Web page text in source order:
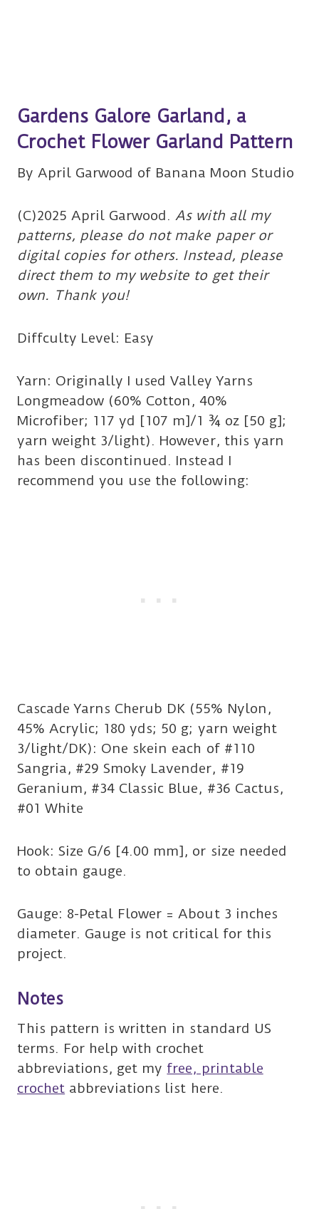
Gardens Galore Garland, a
Crochet Flower Garland Pattern
By April Garwood of Banana Moon Studio
(C)2025 April Garwood.As with all my
patterns, please do not make paper or
digital copies for others. Instead, please
direct them to my website to get their
own. Thank you!
Diffculty Level: Easy
Yarn: Originally I used Valley Yarns
Longmeadow (60% Cotton, 40%
Microfiber; 117 yd [107 m]/1 ¾ oz [50 g];
yarn weight 3/light). However, this yarn
has been discontinued. Instead I
recommend you use the following:
Cascade Yarns Cherub DK (55% Nylon,
45% Acrylic; 180 yds; 50 g; yarn weight
3/light/DK): One skein each of #110
Sangria, #29 Smoky Lavender, #19
Geranium, #34 Classic Blue, #36 Cactus,
#01 White
Hook: Size G/6 [4.00 mm], or size needed
to obtain gauge.
Gauge: 8-Petal Flower = About 3 inches
diameter. Gauge is not critical for this
project.
Notes
This pattern is written in standard US
terms. For help with crochet
abbreviations, get my free, printable
crochet abbreviations list here.